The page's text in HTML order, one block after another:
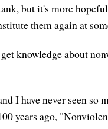
but it's more
them again at
knowledge about
I have never seen so
years ago,